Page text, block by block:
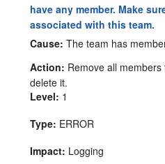
have any member. Make
associated with this team.
Cause: The team has
Action: Remove all
delete it.
Level: 1
Type: ERROR
Impact: Logging